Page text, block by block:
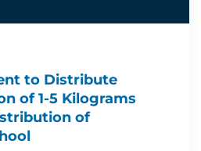
to Distribute
of 1-5 Kilograms
of